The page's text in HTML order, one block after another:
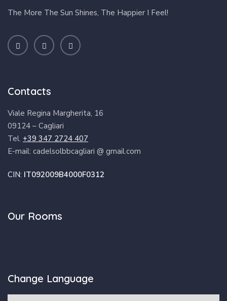
The More The Sun Shines, The Happier I Feel!
Contacts
Viale Regina Margherita, 16
09124 – Cagliari
Tel. +39 347 2724 407
E-mail: cadelsolbbcagliari @ gmail.com
CIN: IT092009B4000F0312
Our Rooms
Change Language